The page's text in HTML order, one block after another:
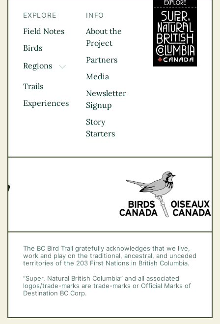
EXPLORE
Field Notes
Birds
Regions
TOGGLE DROPDOWN
Kootenay Rockies
Northern BC
Thompson
Vancouver Coast &
Trails
Experiences
INFO
About the
Project
Partners
Media
Newsletter
Signup
Story
Starters
The BC Bird Trail gratefully acknowledges that we live,
work and play on the traditional, ancestral, and unceded
territories of the 203 First Nations in British Columbia.
“Super, Natural British Columbia” and all associated
logos/trade-marks are trade-marks or Official Marks of
Destination BC Corp.